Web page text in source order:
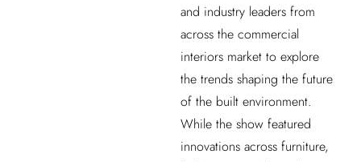
and industry leaders from
across the commercial
interiors market to explore
the trends shaping the future
of the built environment.
While the show featured
innovations across furniture,